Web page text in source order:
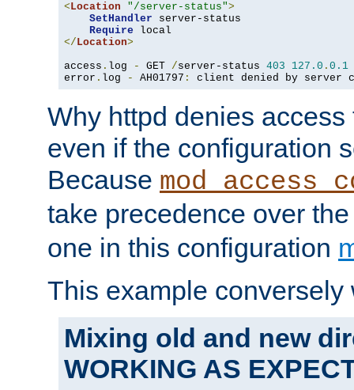
<Location "/server-status">
SetHandler server-status
Require
</Location>
access . log - GET /server-status 403 127.0 . 0.1
error . log - AH01797 : client denied by server
Why httpd denies
even if the configuration
Because
take precedence over
one in this configuration
This example conversely
Mixing old and new
WORKING AS